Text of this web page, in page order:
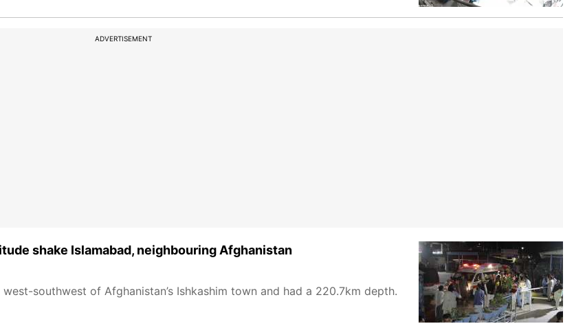
ADVERTISEMENT
shake Islamabad, neighbouring Afghanistan
southwest of Afghanistan’s Ishkashim town and had a 220.7km depth.